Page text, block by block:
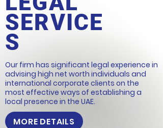
SERVICE
S
Our firm has significant legal experience in
advising high net worth individuals and
international corporate clients on the
most effective ways of establishing a
local presence in the UAE.
MORE DETAILS